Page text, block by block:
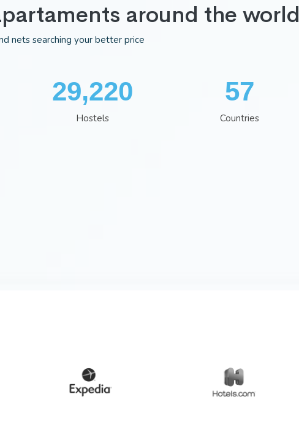
around the world
nets searching your better price
38,002
Hostels
74
Countries